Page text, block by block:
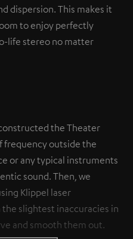
dispersion. This makes it
to enjoy perfectly
life stereo no matter
the Theater
frequency outside the
or any typical instruments
sound. Then, we
Klippel laser
slightest inaccuracies in
and smooth them out.